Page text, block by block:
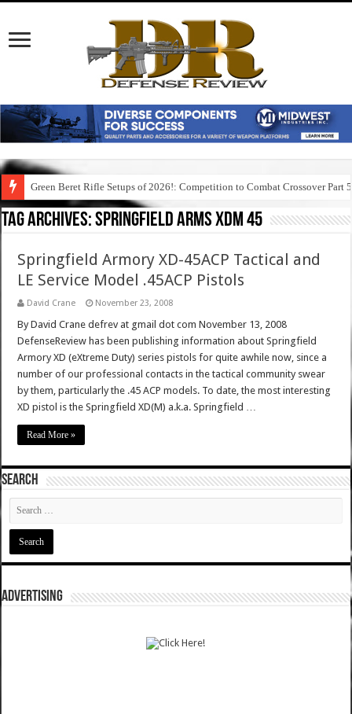
Green Beret Rifle Setups of 2026!: Competition to Combat Crossover Part 5
Tag Archives:springfield arms xdm 45
Springfield Armory XD-45ACP Tactical and
LE Service Model .45ACP Pistols
David Crane November 23, 2008
By David Crane defrev at gmail dot com November 13, 2008
DefenseReview has been publishing information about Springfield
Armory XD (eXtreme Duty) series pistols for quite awhile now, since a
number of our professional contacts in the tactical community swear
by them, particularly the .45 ACP models. To date, the most interesting
XD pistol is the Springfield XD(M) a.k.a. Springfield …
Read More »
SEARCH
ADVERTISING